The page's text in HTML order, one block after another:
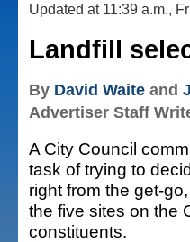
Updated at 11:39 a.m.,
Landfill
By David Waite and
Advertiser Staff
A City Council
task of trying to
right from the get-
the five sites on the
constituents.